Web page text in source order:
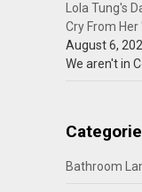
Lola Tung's
Cry From
August 6,
We aren't in
Bathroom